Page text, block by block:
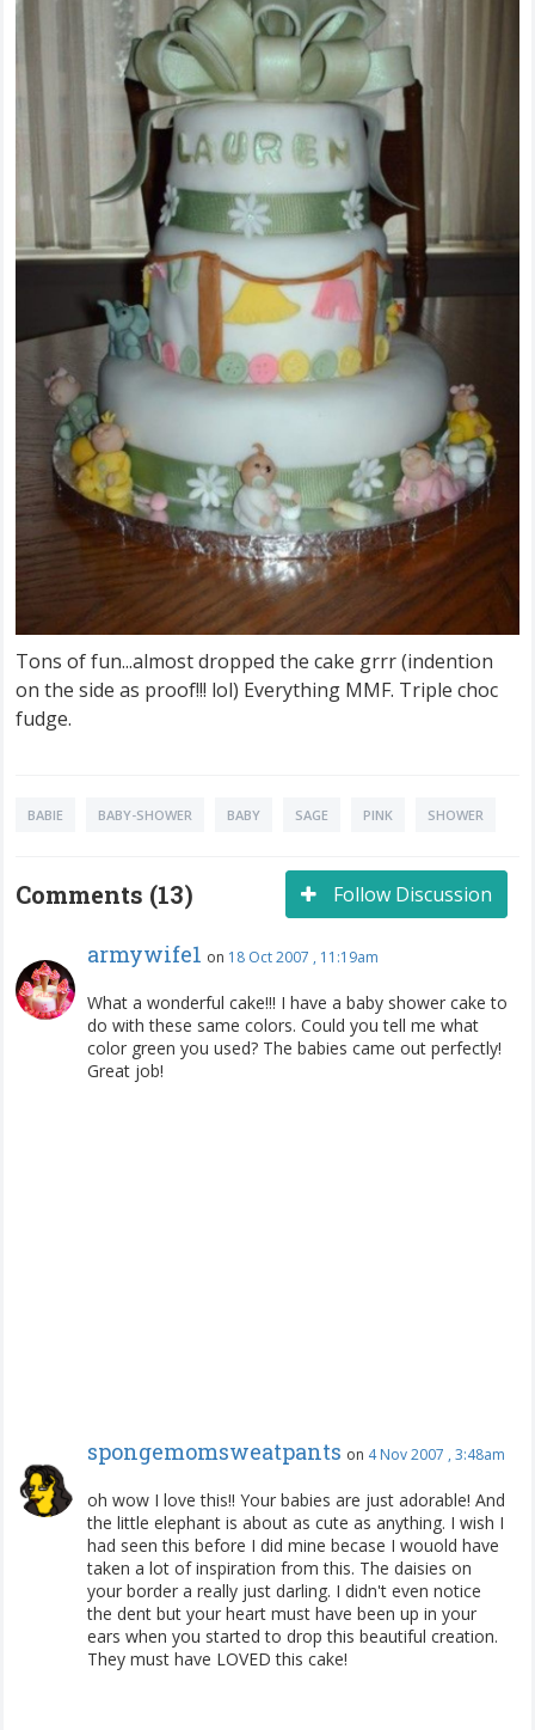
Tons of fun...almost dropped the cake grrr (indention
on the side as proof!!! lol) Everything MMF. Triple choc
fudge.
BABIE BABY-SHOWER BABY SAGE PINK SHOWER
Follow Discussion
Comments (13)
armywife1 on 18 Oct 2007 , 11:19am
What a wonderful cake!!! I have a baby shower cake to
do with these same colors. Could you tell me what
color green you used? The babies came out perfectly!
Great job!
spongemomsweatpants on 4 Nov 2007 , 3:48am
oh wow I love this!! Your babies are just adorable! And
the little elephant is about as cute as anything. I wish I
had seen this before I did mine becase I wouold have
taken a lot of inspiration from this. The daisies on
your border a really just darling. I didn't even notice
the dent but your heart must have been up in your
ears when you started to drop this beautiful creation.
They must have LOVED this cake!